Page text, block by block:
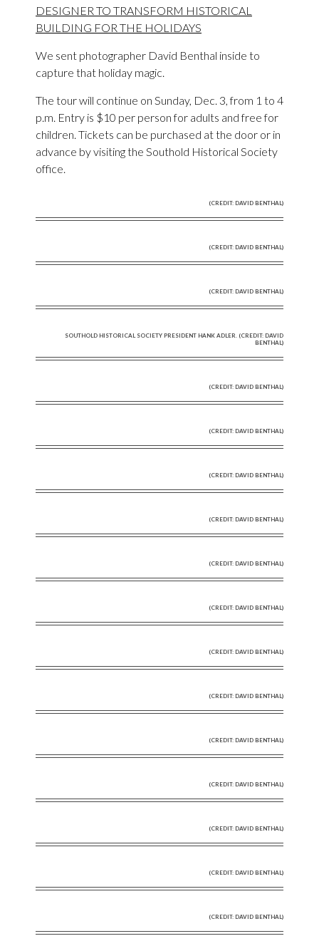
DESIGNER TO TRANSFORM HISTORICAL
BUILDING FOR THE HOLIDAYS
We sent photographer David Benthal inside to
capture that holiday magic.
The tour will continue on Sunday, Dec. 3, from 1 to 4
p.m. Entry is $10 per person for adults and free for
children. Tickets can be purchased at the door or in
advance by visiting the Southold Historical Society
office.
(CREDIT: DAVID BENTHAL)
(CREDIT: DAVID BENTHAL)
(CREDIT: DAVID BENTHAL)
SOUTHOLD HISTORICAL SOCIETY PRESIDENT HANK ADLER. (CREDIT: DAVID
BENTHAL)
(CREDIT: DAVID BENTHAL)
(CREDIT: DAVID BENTHAL)
(CREDIT: DAVID BENTHAL)
(CREDIT: DAVID BENTHAL)
(CREDIT: DAVID BENTHAL)
(CREDIT: DAVID BENTHAL)
(CREDIT: DAVID BENTHAL)
(CREDIT: DAVID BENTHAL)
(CREDIT: DAVID BENTHAL)
(CREDIT: DAVID BENTHAL)
(CREDIT: DAVID BENTHAL)
(CREDIT: DAVID BENTHAL)
(CREDIT: DAVID BENTHAL)